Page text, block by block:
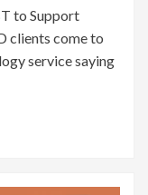
to Support
clients come to
service saying